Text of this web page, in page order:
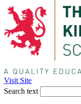
Visit Site
Search text